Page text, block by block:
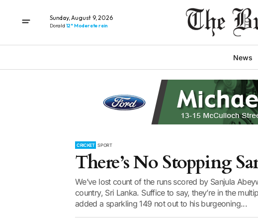
Sunday, August 9, 2026
Donald 12° Moderate rain
News
CRICKET SPORT
There’s No Stopping
We’ve lost count of the runs scored by Sanjula
country, Sri Lanka. Suffice to say, they’re in the
added a sparkling 149 not out to his burgeoning...